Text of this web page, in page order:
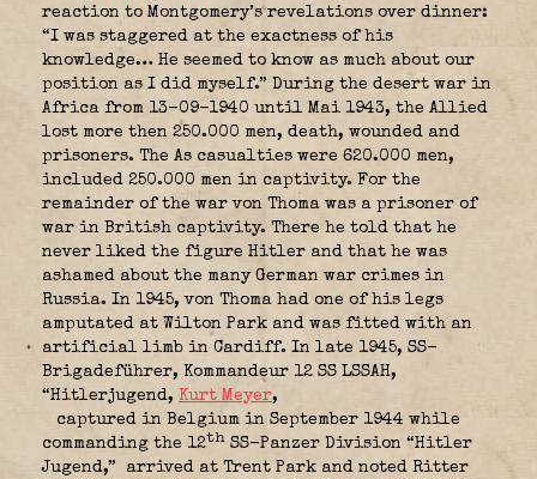
reaction to Montgomery’s revelations over dinner:
“I was staggered at the exactness of his
knowledge… He seemed to know as much about our
position as I did myself.” During the desert war in
Africa from 13-09-1940 until Mai 1943, the Allied
lost more then 250.000 men, death, wounded and
prisoners. The As casualties were 620.000 men,
included 250.000 men in captivity. For the
remainder of the war von Thoma was a prisoner of
war in British captivity. There he told that he
never liked the figure Hitler and that he was
ashamed about the many German war crimes in
Russia. In 1945, von Thoma had one of his legs
amputated at Wilton Park and was fitted with an
artificial limb in Cardiff. In late 1945, SS-
Brigadeführer, Kommandeur 12 SS LSSAH,
“Hitlerjugend, Kurt Meyer,
captured in Belgium in September 1944 while
commanding the 12th SS-Panzer Division “Hitler
Jugend,”
arrived at Trent Park and noted Ritter